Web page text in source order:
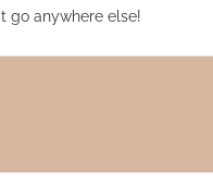
go anywhere else!